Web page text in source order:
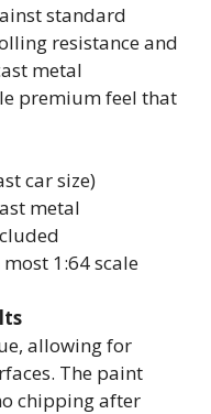
standard
resistance and
metal
premium feel that
car size)
metal
1:64 scale
allowing for
The paint
chipping after